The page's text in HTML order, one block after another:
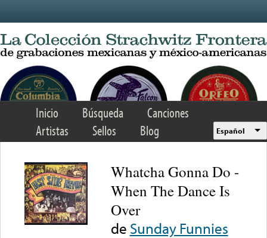
Inicio Búsqueda
Canciones
Artistas
Sellos Blog Español
Whatcha Gonna Do -
When The Dance Is
Over
de Sunday Funnies